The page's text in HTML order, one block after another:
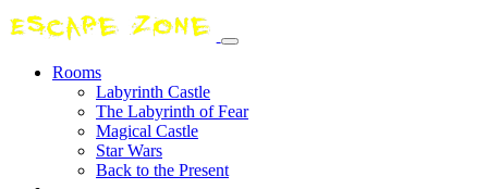
Rooms
Labyrinth Castle
The Labyrinth of Fear
Magical Castle
Star Wars
Back to the Present